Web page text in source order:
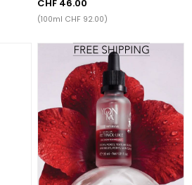
CHF 46.00
(100ml CHF 92.00)